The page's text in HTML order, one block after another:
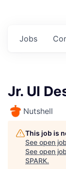
Jobs
Jr. UI
Nutshell
This job is
See open
See open
SPARK.